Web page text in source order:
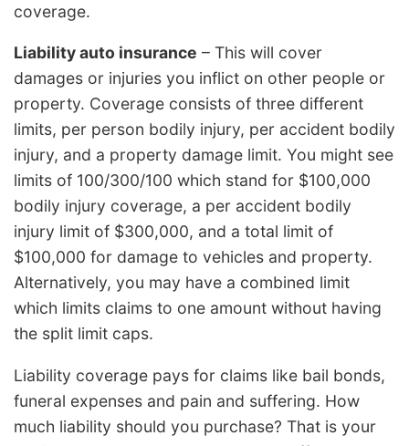
coverage.
Liability auto insurance – This will cover
damages or injuries you inflict on other people or
property. Coverage consists of three different
limits, per person bodily injury, per accident bodily
injury, and a property damage limit. You might see
limits of 100/300/100 which stand for $100,000
bodily injury coverage, a per accident bodily
injury limit of $300,000, and a total limit of
$100,000 for damage to vehicles and property.
Alternatively, you may have a combined limit
which limits claims to one amount without having
the split limit caps.
Liability coverage pays for claims like bail bonds,
funeral expenses and pain and suffering. How
much liability should you purchase? That is your